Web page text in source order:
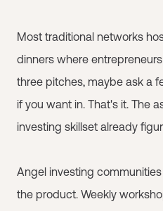
Most traditional networks
dinners where
three pitches, maybe ask a
if you want in. That's it. The
investing skillset already
Angel investing
the product. Weekly